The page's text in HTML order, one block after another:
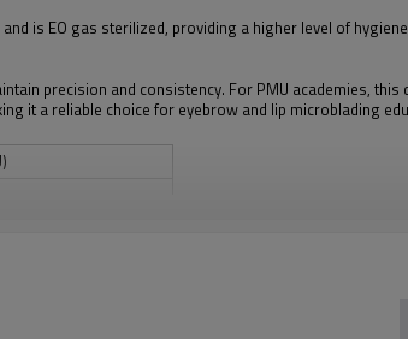
is EO gas sterilized, providing a higher level of
precision and consistency. For PMU academies,
it a reliable choice for eyebrow and lip microblading